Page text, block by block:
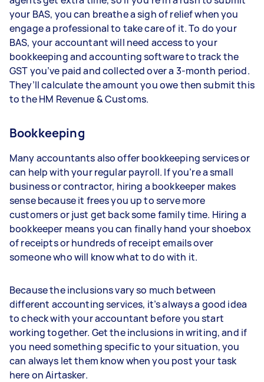
your BAS, you can breathe a sigh of relief when you
engage a professional to take care of it. To do your
BAS, your accountant will need access to your
bookkeeping and accounting software to track the
GST you’ve paid and collected over a 3-month period.
They’ll calculate the amount you owe then submit this
to the HM Revenue & Customs.
Bookkeeping
Many accountants also offer bookkeeping services or
can help with your regular payroll. If you’re a small
business or contractor, hiring a bookkeeper makes
sense because it frees you up to serve more
customers or just get back some family time. Hiring a
bookkeeper means you can finally hand your shoebox
of receipts or hundreds of receipt emails over
someone who will know what to do with it.
Because the inclusions vary so much between
different accounting services, it’s always a good idea
to check with your accountant before you start
working together. Get the inclusions in writing, and if
you need something specific to your situation, you
can always let them know when you post your task
here on Airtasker.